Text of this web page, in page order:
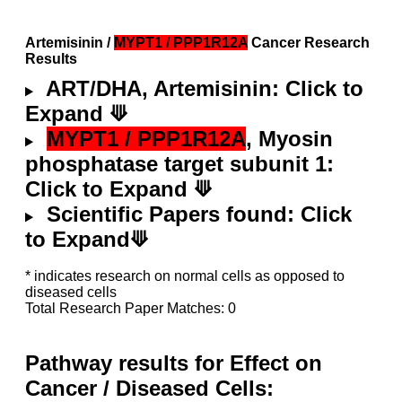
Artemisinin / MYPT1 / PPP1R12A Cancer Research
Results
ART/DHA, Artemisinin: Click to
Expand ⟱
MYPT1 / PPP1R12A, Myosin
phosphatase target subunit 1:
Click to Expand ⟱
Scientific Papers found: Click
to Expand⟱
* indicates research on normal cells as opposed to
diseased cells
Total Research Paper Matches: 0
Pathway results for Effect on
Cancer / Diseased Cells: